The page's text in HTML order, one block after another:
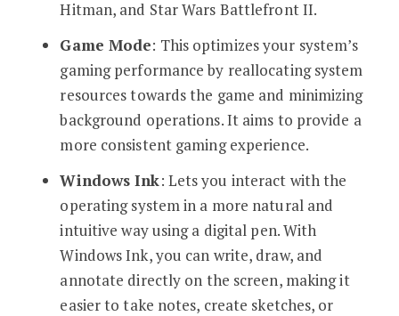
Hitman, and Star Wars Battlefront II.
Game Mode: This optimizes your system’s
gaming performance by reallocating system
resources towards the game and minimizing
background operations. It aims to provide a
more consistent gaming experience.
Windows Ink: Lets you interact with the
operating system in a more natural and
intuitive way using a digital pen. With
Windows Ink, you can write, draw, and
annotate directly on the screen, making it
easier to take notes, create sketches, or